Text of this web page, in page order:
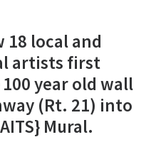
18 local and
artists first
year old wall
(Rt. 21) into
Mural.